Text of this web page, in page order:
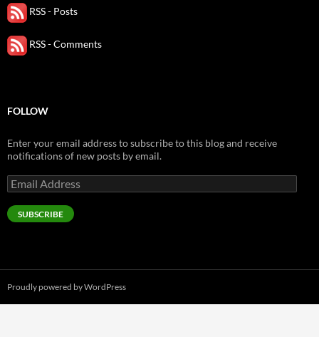
RSS - Posts
RSS - Comments
FOLLOW
Enter your email address to subscribe to this blog and receive
notifications of new posts by email.
Email
Address
SUBSCRIBE
Proudly powered by WordPress